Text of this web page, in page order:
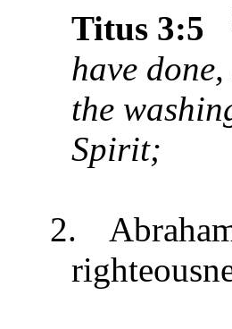
Titus 3:5
have
the
Spirit;
2.